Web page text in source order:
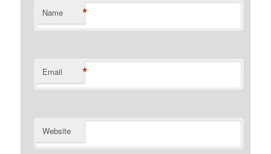
Name *
Email *
Website